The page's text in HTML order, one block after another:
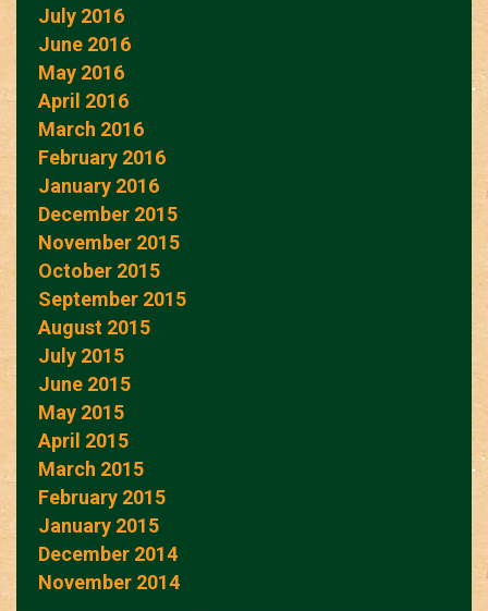
July 2016
June 2016
May 2016
April 2016
March 2016
February 2016
January 2016
December 2015
November 2015
October 2015
September 2015
August 2015
July 2015
June 2015
May 2015
April 2015
March 2015
February 2015
January 2015
December 2014
November 2014